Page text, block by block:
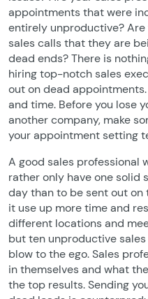
appointments that were
entirely unproductive?
sales calls that they are
dead ends? There is
hiring top-notch sales
out on dead
and time. Before you lose
another company, make
your appointment setting
A good sales professional
rather only have one solid
day than to be sent out on
it use up more time and
different locations and
but ten unproductive
blow to the ego. Sales
in themselves and what
the top results. Sending